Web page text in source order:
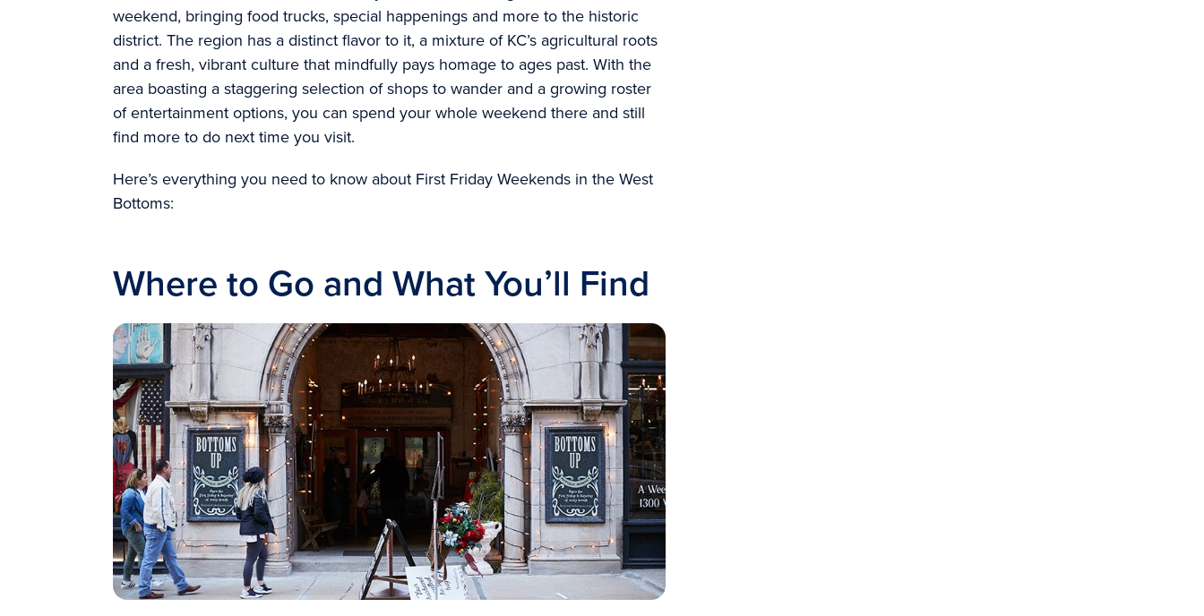
weekend, bringing food trucks, special happenings and more to the historic
district. The region has a distinct flavor to it, a mixture of KC’s agricultural roots
and a fresh, vibrant culture that mindfully pays homage to ages past. With the
area boasting a staggering selection of shops to wander and a growing roster
of entertainment options, you can spend your whole weekend there and still
find more to do next time you visit.
Here’s everything you need to know about First Friday Weekends in the West
Bottoms:
Where to Go and What You’ll Find